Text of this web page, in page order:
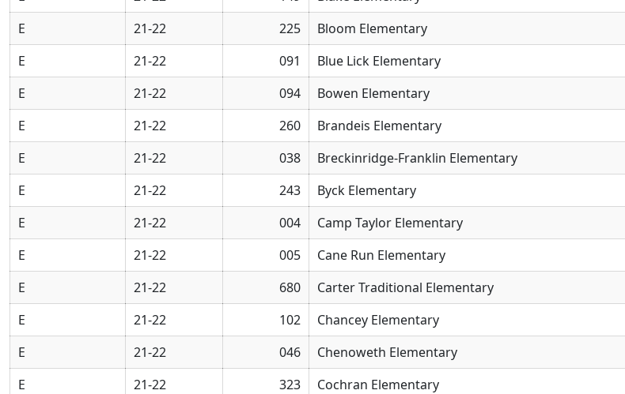
E
21-22 225 Bloom Elementary
E
21-22 091 Blue Lick Elementary
E
21-22 094 Bowen Elementary
E
21-22 260 Brandeis Elementary
E
21-22 038 Breckinridge-Franklin Elementary
E
21-22 243 Byck Elementary
E
21-22 004 Camp Taylor Elementary
E
21-22 005 Cane Run Elementary
E
21-22 680 Carter Traditional Elementary
E
21-22 102 Chancey Elementary
E
21-22 046 Chenoweth Elementary
E
21-22 323 Cochran Elementary